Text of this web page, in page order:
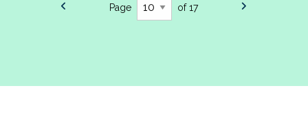
Page of 17